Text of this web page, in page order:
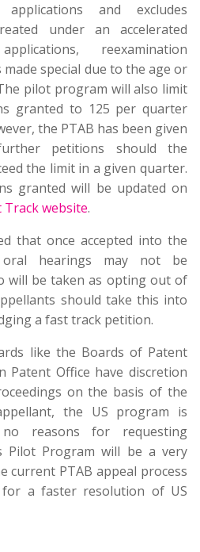
and excludes
under an accelerated
reexamination
special due to the age or
pilot program will also limit
granted to 125 per quarter
the PTAB has been given
petitions should the
the limit in a given quarter.
granted will be updated on
Track website.
that once accepted into the
hearings may not be
will be taken as opting out of
should take this into
a fast track petition.
like the Boards of Patent
Patent Office have discretion
on the basis of the
the US program is
reasons for requesting
Pilot Program will be a very
current PTAB appeal process
a faster resolution of US